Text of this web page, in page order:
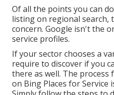
Of all the points you can
listing on regional search,
concern. Google isn't the
service profiles.
If your sector chooses a
require to discover if you
there as well. The
on Bing Places for Service